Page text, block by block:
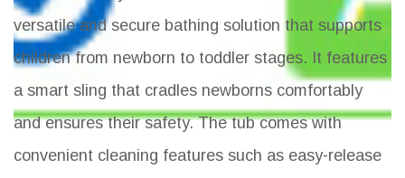
versatile and secure bathing solution that supports
children from newborn to toddler stages. It features
a smart sling that cradles newborns comfortably
and ensures their safety. The tub comes with
convenient cleaning features such as easy-release